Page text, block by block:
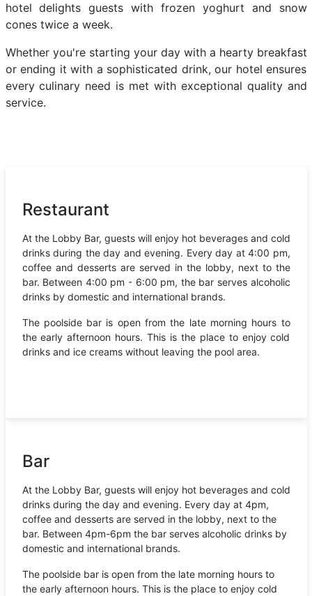
hotel delights guests with frozen yoghurt and snow
cones twice a week.
Whether you're starting your day with a hearty breakfast
or ending it with a sophisticated drink, our hotel ensures
every culinary need is met with exceptional quality and
service.
Restaurant
At the Lobby Bar, guests will enjoy hot beverages and cold
drinks during the day and evening. Every day at 4:00 pm,
coffee and desserts are served in the lobby, next to the
bar. Between 4:00 pm - 6:00 pm, the bar serves alcoholic
drinks by domestic and international brands.
The poolside bar is open from the late morning hours to
the early afternoon hours. This is the place to enjoy cold
drinks and ice creams without leaving the pool area.
Bar
At the Lobby Bar, guests will enjoy hot beverages and cold
drinks during the day and evening. Every day at 4pm,
coffee and desserts are served in the lobby, next to the
bar. Between 4pm-6pm the bar serves alcoholic drinks by
domestic and international brands.
The poolside bar is open from the late morning hours to
the early afternoon hours. This is the place to enjoy cold